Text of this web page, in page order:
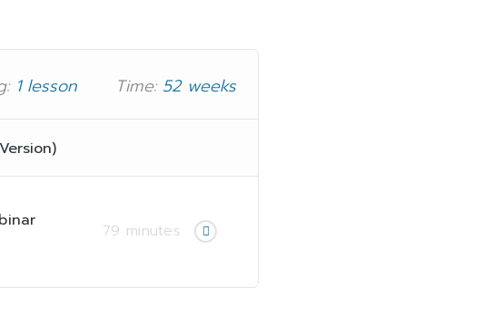
1 lesson Time: 52 weeks
79 minutes